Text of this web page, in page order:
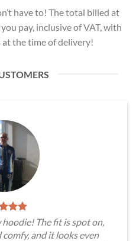
have to! The total billed at
pay, inclusive of VAT, with
the time of delivery!
The fit is spot on,
and it looks even